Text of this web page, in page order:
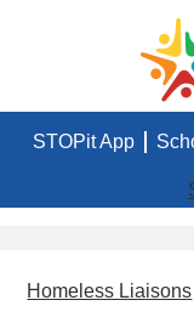
Links
STOPit App
Homeless Liaisons